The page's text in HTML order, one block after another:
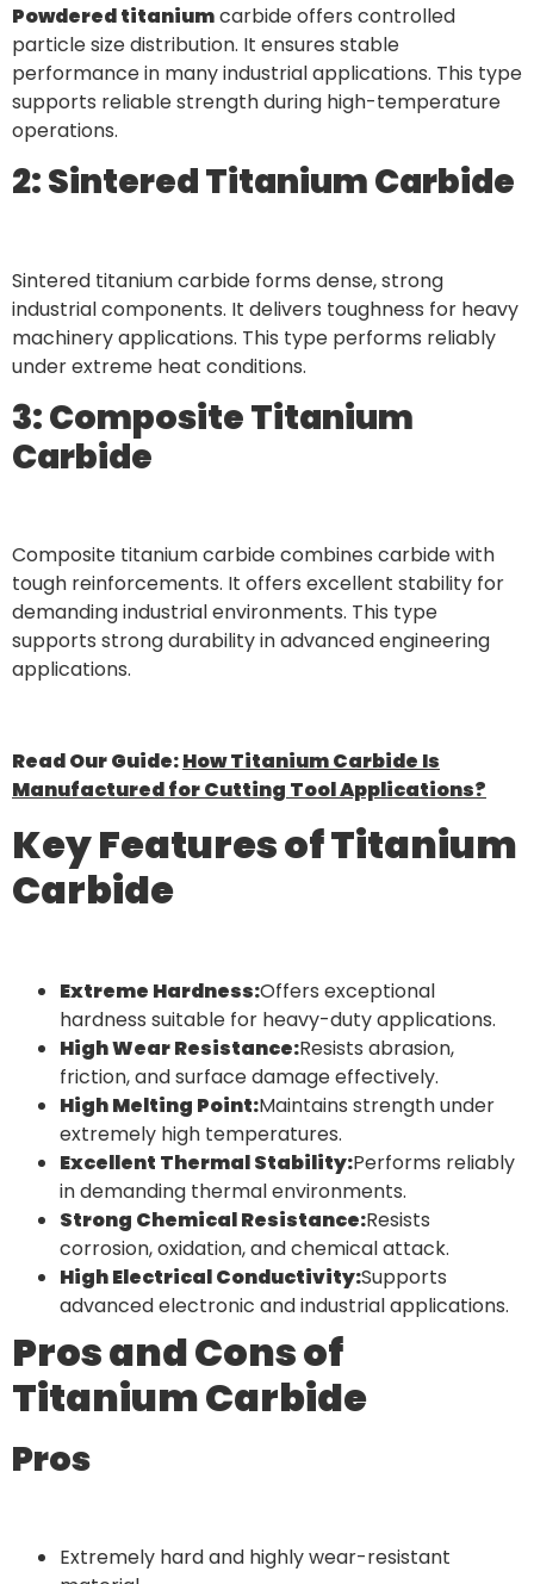
Powdered titaniumcarbide offers controlled
particle size distribution. It ensures stable
performance in many industrial applications. This type
supports reliable strength during high-temperature
operations.
2: Sintered Titanium Carbide
Sintered titanium carbide forms dense, strong
industrial components. It delivers toughness for heavy
machinery applications. This type performs reliably
under extreme heat conditions.
3: Composite Titanium
Carbide
Composite titanium carbide combines carbide with
tough reinforcements. It offers excellent stability for
demanding industrial environments. This type
supports strong durability in advanced engineering
applications.
Read Our Guide:How Titanium Carbide Is
Manufactured for Cutting Tool Applications?
Key Features of Titanium
Carbide
Extreme Hardness:Offers exceptional
hardness suitable for heavy-duty applications.
High Wear Resistance:Resists abrasion,
friction, and surface damage effectively.
High Melting Point:Maintains strength under
extremely high temperatures.
Excellent Thermal Stability:Performs reliably
in demanding thermal environments.
Strong Chemical Resistance:Resists
corrosion, oxidation, and chemical attack.
High Electrical Conductivity:Supports
advanced electronic and industrial applications.
Pros and Cons of
Titanium Carbide
Pros
Extremely hard and highly wear-resistant